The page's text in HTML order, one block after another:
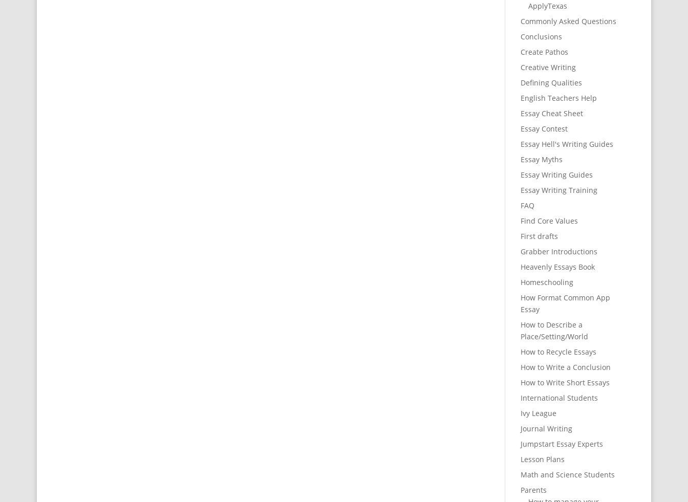
ApplyTexas
Commonly Asked Questions
Conclusions
Create Pathos
Creative Writing
Defining Qualities
English Teachers Help
Essay Cheat Sheet
Essay Contest
Essay Hell's Writing Guides
Essay Myths
Essay Writing Guides
Essay Writing Training
FAQ
Find Core Values
First drafts
Grabber Introductions
Heavenly Essays Book
Homeschooling
How Format Common App
Essay
How to Describe a
Place/Setting/World
How to Recycle Essays
How to Write a Conclusion
How to Write Short Essays
International Students
Ivy League
Journal Writing
Jumpstart Essay Experts
Lesson Plans
Math and Science Students
Parents